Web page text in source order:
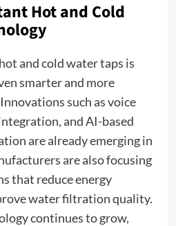
Hot and Cold
and cold water taps is
smarter and more
such as voice
and AI-based
are already emerging in
are also focusing
that reduce energy
water filtration quality.
continues to grow,